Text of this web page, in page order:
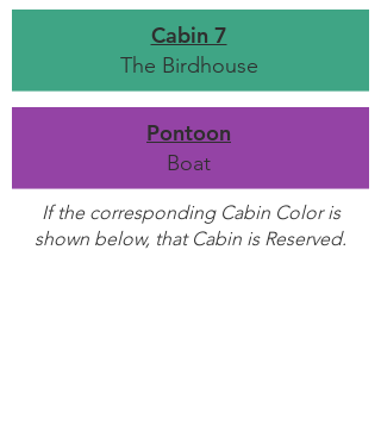
Cabin 7
The Birdhouse
Pontoon
Boat
If the corresponding Cabin Color is
shown below, that Cabin is Reserved.